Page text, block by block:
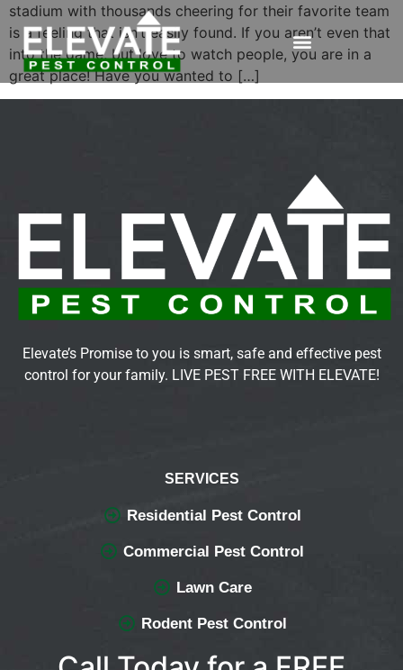
stadium with thousands cheering for their favorite team
is a feeling that isn’t easily found. If you aren’t even that
into the game, but love to watch people, you are in a
great place! Have you wanted to […]
Elevate’s Promise to you is smart, safe and effective pest
control for your family. LIVE PEST FREE WITH ELEVATE!
SERVICES
Residential Pest Control
Commercial Pest Control
Lawn Care
Rodent Pest Control